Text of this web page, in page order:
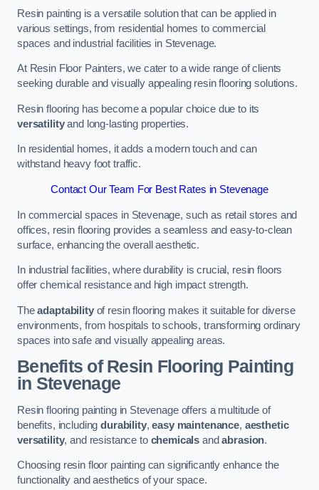
Resin painting is a versatile solution that can be applied in
various settings, from residential homes to commercial
spaces and industrial facilities in Stevenage.
At Resin Floor Painters, we cater to a wide range of clients
seeking durable and visually appealing resin flooring solutions.
Resin flooring has become a popular choice due to its
versatilityand long-lasting properties.
In residential homes, it adds a modern touch and can
withstand heavy foot traffic.
Contact Our Team For Best Rates in Stevenage
In commercial spaces in Stevenage, such as retail stores and
offices, resin flooring provides a seamless and easy-to-clean
surface, enhancing the overall aesthetic.
In industrial facilities, where durability is crucial, resin floors
offer chemical resistance and high impact strength.
Theadaptabilityof resin flooring makes it suitable for diverse
environments, from hospitals to schools, transforming ordinary
spaces into safe and visually appealing areas.
Benefits of Resin Flooring Painting
in Stevenage
Resin flooring painting in Stevenage offers a multitude of
benefits, includingdurability,easy maintenance, aesthetic
versatility, and resistance to chemicals andabrasion.
Choosing resin floor painting can significantly enhance the
functionality and aesthetics of your space.